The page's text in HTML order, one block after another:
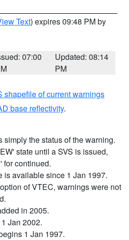
Text) expires 09:48 PM by
07:00
Updated: 08:14
PM
shapefile of current warnings
base reflectivity.
simply the status of the warning.
state until a SVS is issued,
for continued.
is available since 1 Jan 1997.
of VTEC, warnings were not
in 2005.
Jan 2002.
1 Jan 1997.